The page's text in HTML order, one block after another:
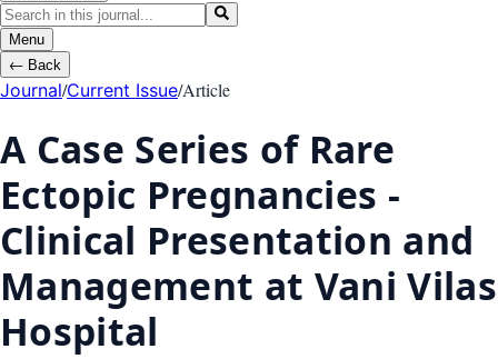
Menu
← Back
Journal/Current Issue/Article
A Case Series of Rare
Ectopic Pregnancies -
Clinical Presentation and
Management at Vani Vilas
Hospital